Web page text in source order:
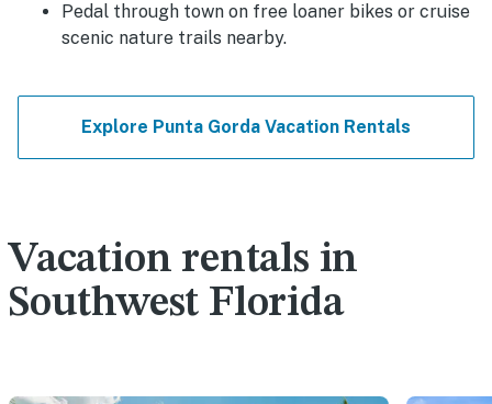
Pedal through town on free loaner bikes or cruise
scenic nature trails nearby.
Explore Punta Gorda Vacation Rentals
Vacation rentals in
Southwest Florida